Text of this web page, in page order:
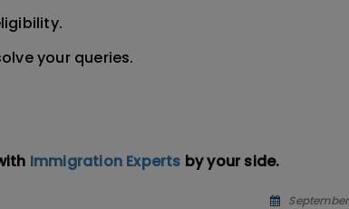
your queries.
Immigration Experts by your side.